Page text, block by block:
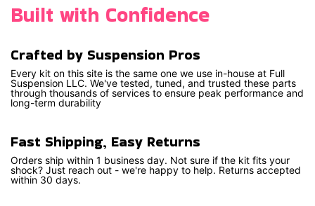
Built with Confidence
Crafted by Suspension Pros
Every kit on this site is the same one we use in-house at Full
Suspension LLC. We've tested, tuned, and trusted these parts
through thousands of services to ensure peak performance and
long-term durability
Fast Shipping, Easy Returns
Orders ship within 1 business day. Not sure if the kit fits your
shock? Just reach out - we're happy to help. Returns accepted
within 30 days.